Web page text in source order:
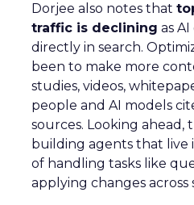
Dorjee also notes that
traffic is declining as
directly in search.
been to make more
studies, videos,
people and AI models
sources. Looking ahead,
building agents that live
of handling tasks like
applying changes across